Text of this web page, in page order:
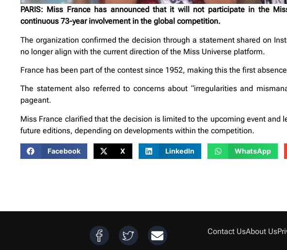
PARIS: Miss France has announced that it will not participate in the
continuous 73-year involvement in the global competition.
The organization confirmed the decision through a statement shared on
no longer align with the current direction of the Miss Universe platform.
France has been part of the contest since 1952, making this the first
The statement also referred to concerns about “irregularities and
pageant.
Miss France clarified that the decision is limited to the upcoming event and
future editions, depending on developments within the competition.
Facebook X LinkedIn WhatsApp
Contact UsAbout Us